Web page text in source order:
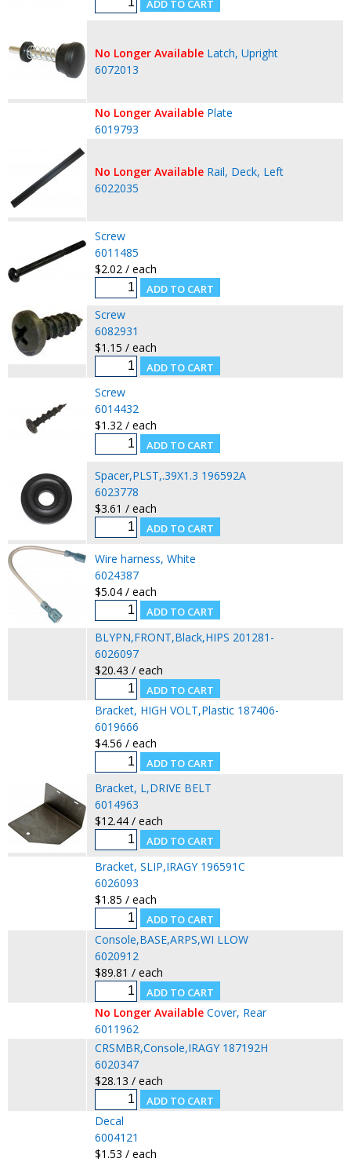
No Longer Available Latch, Upright
6072013
No Longer Available Plate
6019793
No Longer Available Rail, Deck, Left
6022035
Screw
6011485
$2.02 / each
Screw
6082931
$1.15 / each
Screw
6014432
$1.32 / each
Spacer,PLST,.39X1.3 196592A
6023778
$3.61 / each
Wire harness, White
6024387
$5.04 / each
BLYPN,FRONT,Black,HIPS 201281-
6026097
$20.43 / each
Bracket, HIGH VOLT,Plastic 187406-
6019666
$4.56 / each
Bracket, L,DRIVE BELT
6014963
$12.44 / each
Bracket, SLIP,IRAGY 196591C
6026093
$1.85 / each
Console,BASE,ARPS,WI LLOW
6020912
$89.81 / each
No Longer Available Cover, Rear
6011962
CRSMBR,Console,IRAGY 187192H
6020347
$28.13 / each
Decal
6004121
$1.53 / each